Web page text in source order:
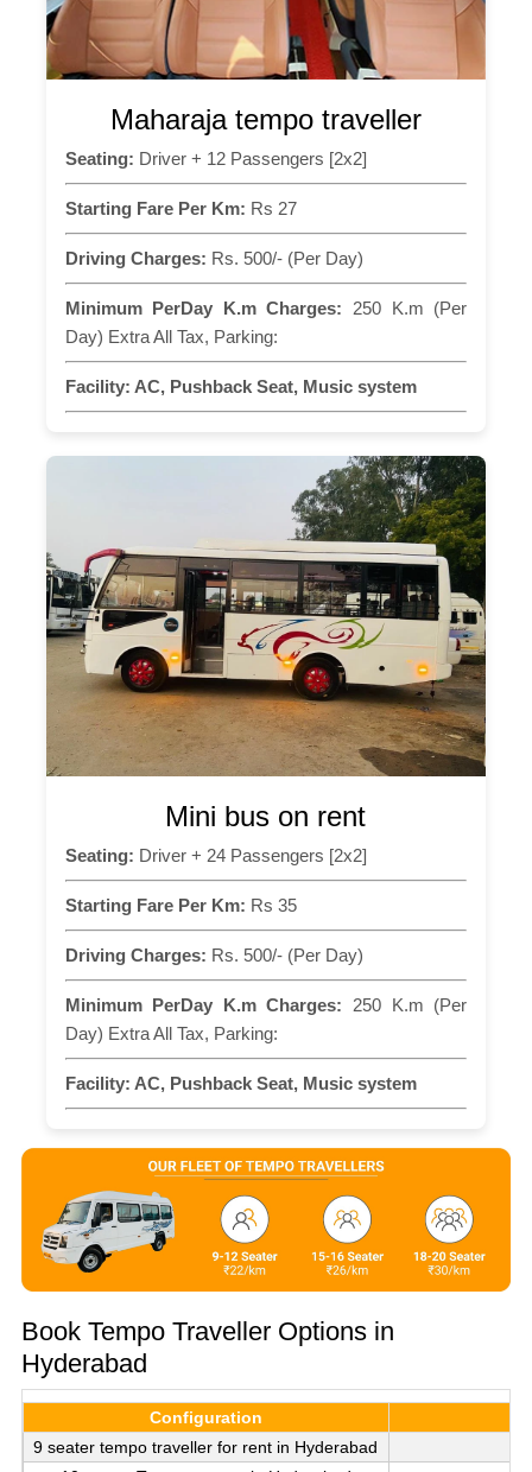
Maharaja tempo traveller
Seating: Driver + 12 Passengers [2x2]
Starting Fare Per Km: Rs 27
Driving Charges: Rs. 500/- (Per Day)
Minimum PerDay K.m Charges: 250 K.m (Per
Day) Extra All Tax, Parking:
Facility: AC, Pushback Seat, Music system
Mini bus on rent
Seating: Driver + 24 Passengers [2x2]
Starting Fare Per Km: Rs 35
Driving Charges: Rs. 500/- (Per Day)
Minimum PerDay K.m Charges: 250 K.m (Per
Day) Extra All Tax, Parking:
Facility: AC, Pushback Seat, Music system
Book Tempo Traveller Options in
Hyderabad
Configuration
9 seater tempo traveller for rent in Hyderabad